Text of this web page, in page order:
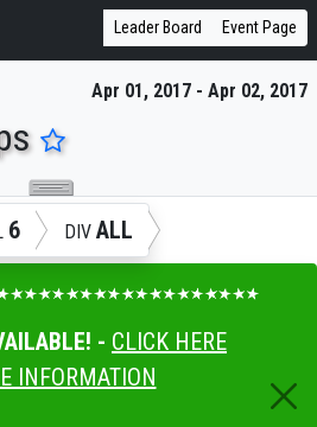
Leader Board Event Page
Apr 01, 2017 - Apr 02, 2017
6 DIV ALL
- CLICK HERE
INFORMATION